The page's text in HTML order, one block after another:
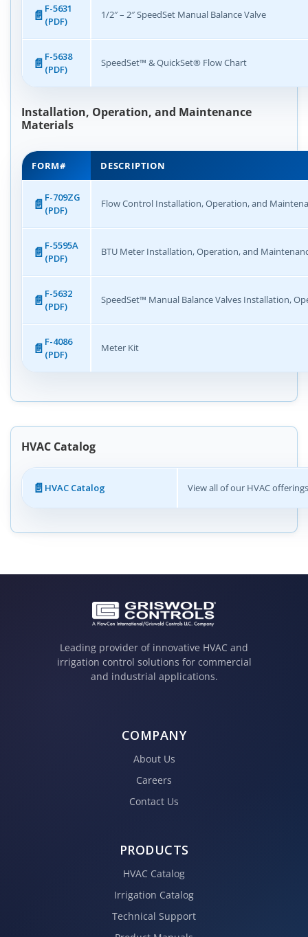
F-5631
(PDF)
1/2″ – 2″ SpeedSet Manual Balance Valve
F-5638
(PDF)
SpeedSet™ & QuickSet® Flow Chart
Installation, Operation, and Maintenance
Materials
FORM# DESCRIPTION
F-709ZG
(PDF)
Flow Control Installation, Operation, and
F-5595A
(PDF)
BTU Meter Installation, Operation, and
F-5632
(PDF)
SpeedSet™ Manual Balance Valves Installation,
F-4086
(PDF)
Meter Kit
HVAC Catalog
HVAC Catalog View all of our HVAC
Leading provider of innovative HVAC and
irrigation control solutions for commercial
and industrial applications.
COMPANY
About Us
Careers
Contact Us
PRODUCTS
HVAC Catalog
Irrigation Catalog
Technical Support